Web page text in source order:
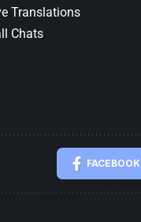
Translations
Chats
FACEBOOK